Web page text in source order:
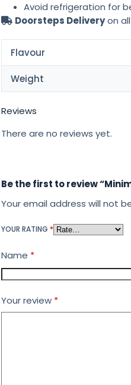
Avoid refrigeration for
Doorsteps Deliveryon
Flavour
Weight
Reviews
There are no reviews yet.
Be the first to review
Your email address will not
YOUR RATING *
Name *
Your review *